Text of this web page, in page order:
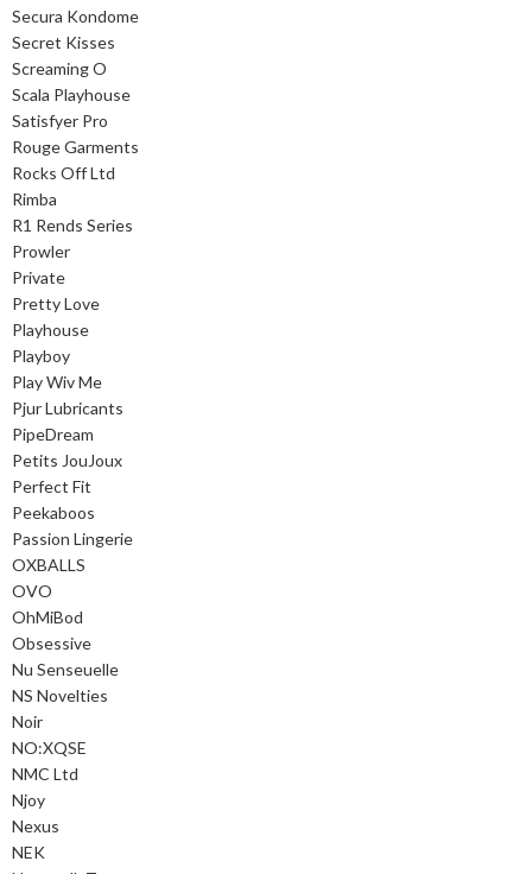
Secura Kondome
Secret Kisses
Screaming O
Scala Playhouse
Satisfyer Pro
Rouge Garments
Rocks Off Ltd
Rimba
R1 Rends Series
Prowler
Private
Pretty Love
Playhouse
Playboy
Play Wiv Me
Pjur Lubricants
PipeDream
Petits JouJoux
Perfect Fit
Peekaboos
Passion Lingerie
OXBALLS
OVO
OhMiBod
Obsessive
Nu Senseuelle
NS Novelties
Noir
NO:XQSE
NMC Ltd
Njoy
Nexus
NEK